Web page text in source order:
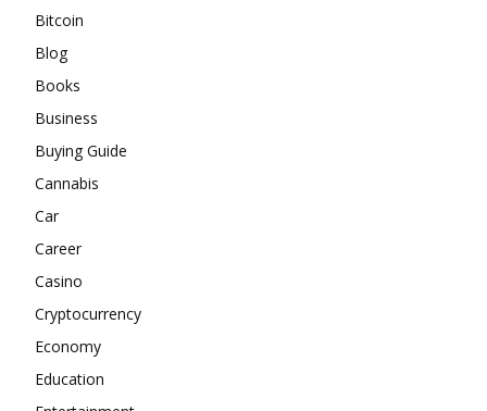
Bitcoin
Blog
Books
Business
Buying Guide
Cannabis
Car
Career
Casino
Cryptocurrency
Economy
Education